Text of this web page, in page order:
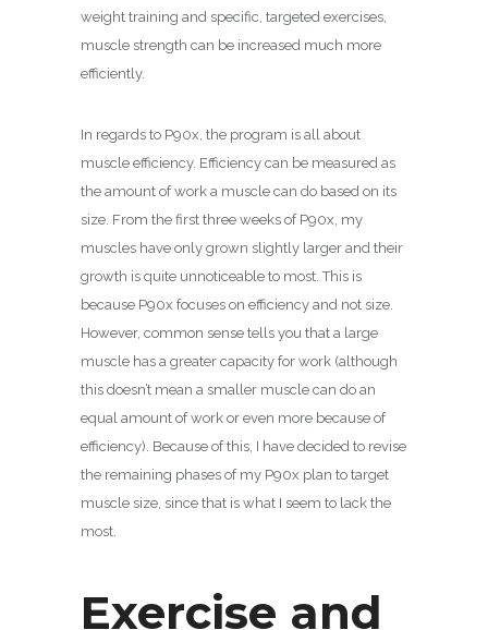
weight training and specific, targeted exercises,
muscle strength can be increased much more
efficiently.
In regards to P90x, the program is all about
muscle efficiency. Efficiency can be measured as
the amount of work a muscle can do based on its
size. From the first three weeks of P90x, my
muscles have only grown slightly larger and their
growth is quite unnoticeable to most. This is
because P90x focuses on efficiency and not size.
However, common sense tells you that a large
muscle has a greater capacity for work (although
this doesn’t mean a smaller muscle can do an
equal amount of work or even more because of
efficiency). Because of this, I have decided to revise
the remaining phases of my P90x plan to target
muscle size, since that is what I seem to lack the
most.
Exercise and